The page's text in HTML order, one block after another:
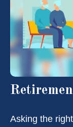
Asking the